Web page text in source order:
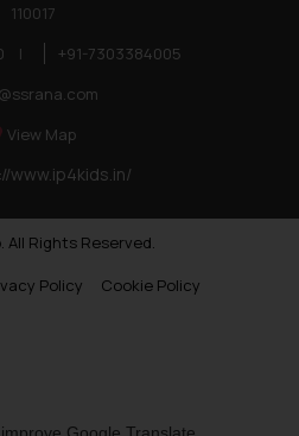
110017
|
+91-7303384005
View Map
www.ip4kids.in/
All Rights Reserved.
Policy
Cookie Policy
Google Translate